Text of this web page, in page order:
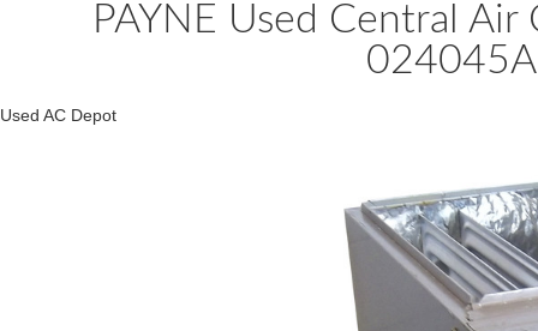
PAYNE Used Central
Used AC Depot